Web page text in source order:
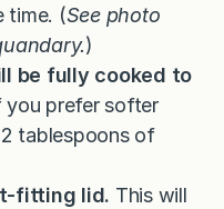
time. (See photo
)
be fully cooked to
you prefer softer
tablespoons of
fitting lid. This will